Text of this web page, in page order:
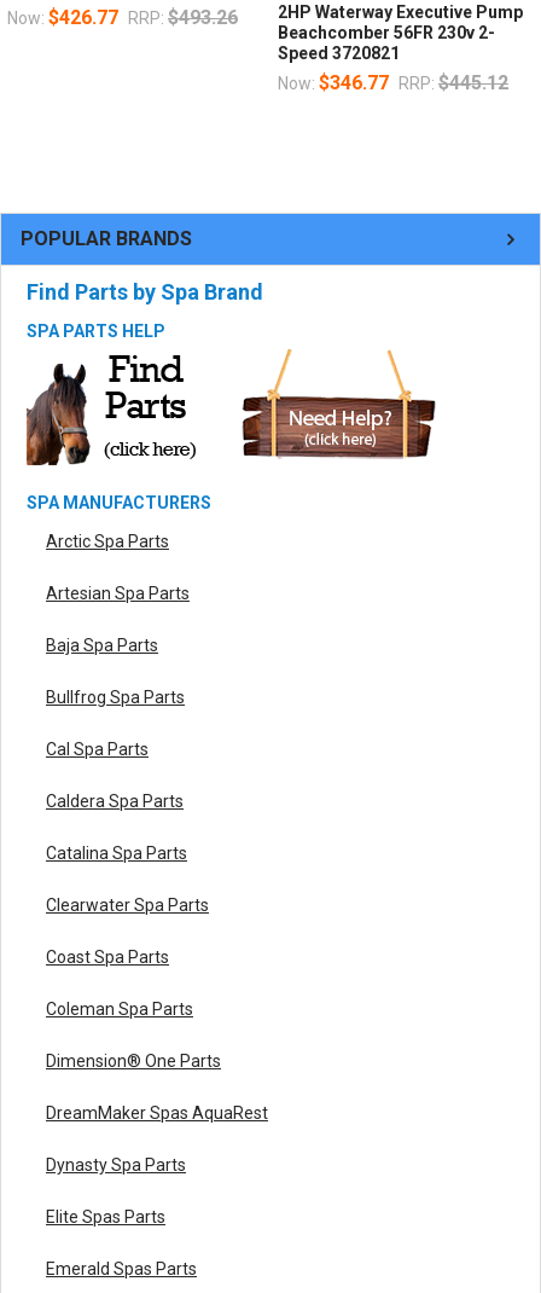
POPULAR BRANDS
Find Parts by Spa Brand
SPA PARTS HELP
SPA MANUFACTURERS
Arctic Spa Parts
Artesian Spa Parts
Baja Spa Parts
Bullfrog Spa Parts
Cal Spa Parts
Caldera Spa Parts
Catalina Spa Parts
Clearwater Spa Parts
Coast Spa Parts
Coleman Spa Parts
Dimension® One Parts
DreamMaker Spas AquaRest
Dynasty Spa Parts
Elite Spas Parts
Emerald Spas Parts
Now: $426.77 RRP: $493.26
2HP Waterway Executive Pump
Beachcomber 56FR 230v 2-
Speed 3720821
Now: $346.77 RRP: $445.12